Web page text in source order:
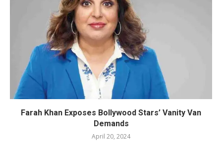
Farah Khan Exposes Bollywood Stars’ Vanity Van
Demands
April 20, 2024